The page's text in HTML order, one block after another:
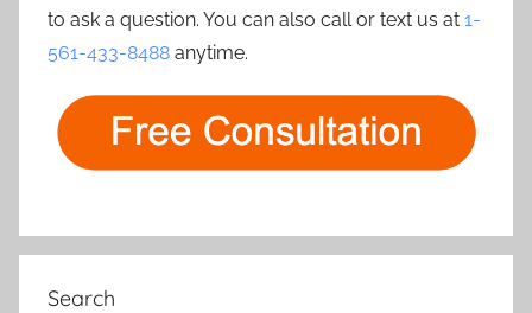
to ask a question. You can also call or text us at 1-
561-433-8488 anytime.
Search